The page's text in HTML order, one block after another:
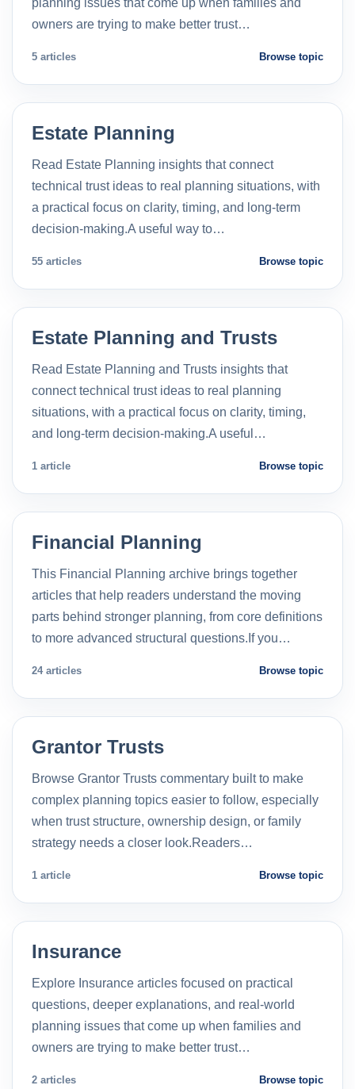
owners are trying to make better trust…
5 articles Browse topic
Estate Planning
Read Estate Planning insights that connect
technical trust ideas to real planning situations, with
a practical focus on clarity, timing, and long-term
decision-making.A useful way to…
55 articles Browse topic
Estate Planning and Trusts
Read Estate Planning and Trusts insights that
connect technical trust ideas to real planning
situations, with a practical focus on clarity, timing,
and long-term decision-making.A useful…
1 article Browse topic
Financial Planning
This Financial Planning archive brings together
articles that help readers understand the moving
parts behind stronger planning, from core definitions
to more advanced structural questions.If you…
24 articles Browse topic
Grantor Trusts
Browse Grantor Trusts commentary built to make
complex planning topics easier to follow, especially
when trust structure, ownership design, or family
strategy needs a closer look.Readers…
1 article Browse topic
Insurance
Explore Insurance articles focused on practical
questions, deeper explanations, and real-world
planning issues that come up when families and
owners are trying to make better trust…
2 articles Browse topic